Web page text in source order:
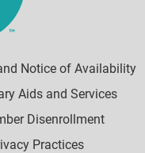
Notice of Availability
Aids and Services
Disenrollment
Practices